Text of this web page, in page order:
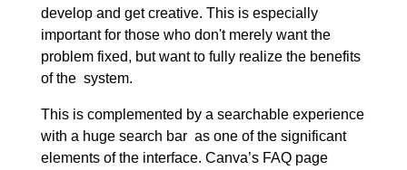
develop and get creative. This is especially
important for those who don't merely want the
problem fixed, but want to fully realize the benefits
of the system.
This is complemented by a searchable experience
with a huge search bar as one of the significant
elements of the interface. Canva’s FAQ page